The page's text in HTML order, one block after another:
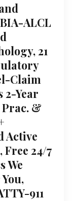
ALCL
21
Claim
2-Year
&
Active
24/7
We
911